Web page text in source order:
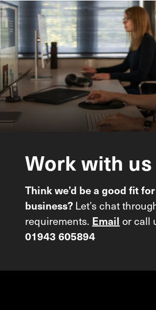
Work with us
Think we’d be a good fit
business? Let’s chat
requirements. Email or call
01943 605894